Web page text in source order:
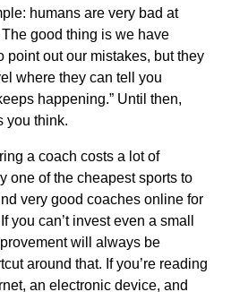
humans are very bad at
good thing is we have
point out our mistakes, but they
where they can tell you
happening.” Until then,
you think.
a coach costs a lot of
one of the cheapest sports to
very good coaches online for
you can’t invest even a small
will always be
around that. If you’re reading
an electronic device, and